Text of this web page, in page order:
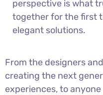
perspective is what
together for the first
elegant solutions.
From the designers
creating the next
experiences, to